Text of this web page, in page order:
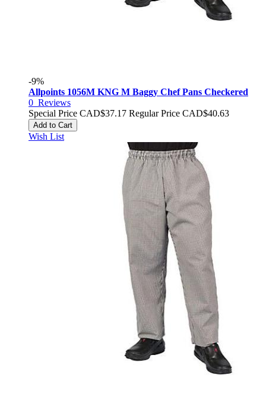
-9%
Allpoints 1056M KNG M Baggy Chef Pans Checkered
0 Reviews
Special Price CAD$37.17 Regular Price CAD$40.63
Add to Cart
Wish List